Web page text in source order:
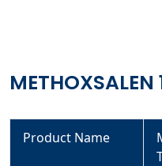
METHOXSALEN
Product Name